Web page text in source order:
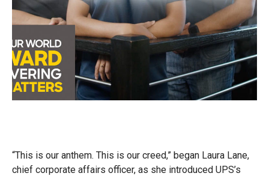
“This is our anthem. This is our creed,” began Laura Lane,
chief corporate affairs officer, as she introduced UPS’s